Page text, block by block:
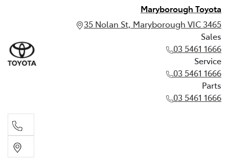
Maryborough Toyota
35 Nolan St, Maryborough VIC 3465
Sales
03 5461 1666
Service
03 5461 1666
Parts
03 5461 1666